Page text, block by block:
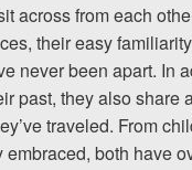
across from each
their easy
never been apart. In
past, they also share
traveled. From
both have